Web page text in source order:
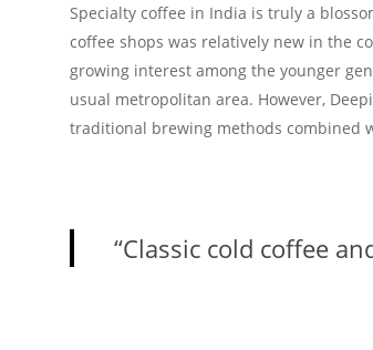
Specialty coffee in India is truly a
coffee shops was relatively new in the
growing interest among the younger
usual metropolitan area. However,
traditional brewing methods combined
“Classic cold coffee